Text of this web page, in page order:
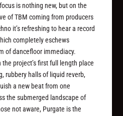
is nothing new, but on the
of TBM coming from producers
it’s refreshing to hear a record
completely eschews
of dancefloor immediacy.
project’s first full length place
rubbery halls of liquid reverb,
a new beat from one
the submerged landscape of
not aware, Purgate is the